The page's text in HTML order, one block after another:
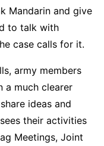
Mandarin and give
to talk with
case calls for it.
army members
a much clearer
ideas and
their activities
Meetings, Joint